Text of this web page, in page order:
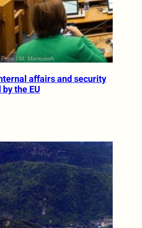
affairs and security
the EU